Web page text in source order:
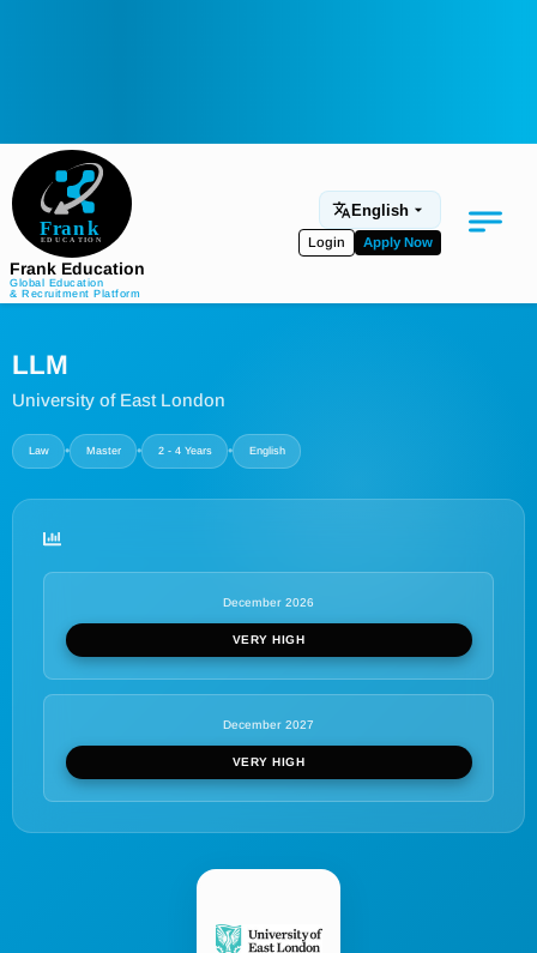
Frank Education
Global Education
& Recruitment Platform
English
Login Apply Now
Language Programs
LLM
University of East London
Law • Master • 2 - 4 Years • English
December 2026
VERY HIGH
December 2027
VERY HIGH